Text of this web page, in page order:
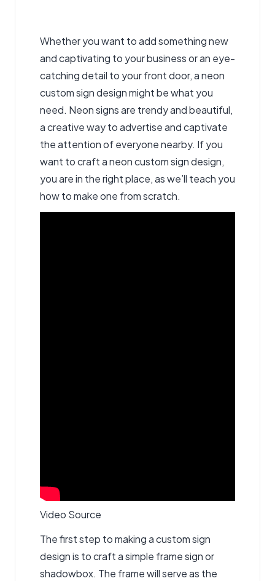
Whether you want to add something new
and captivating to your business or an eye-
catching detail to your front door, a neon
custom sign designmight be what you
need. Neon signs are trendy and beautiful,
a creative way to advertise and captivate
the attention of everyone nearby. If you
want to craft a neon custom sign design,
you are in the right place, as we’ll teach you
how to make one from scratch.
Video Source
The first step to making a custom sign
design is to craft a simple frame sign or
shadowbox. The frame will serve as the